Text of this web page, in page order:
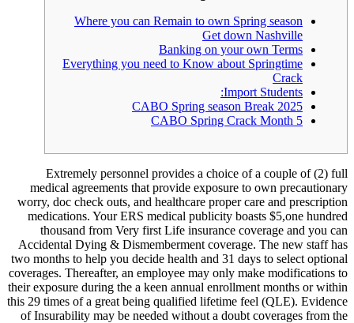
Where you can
Everything you need
CABO
Extremely personnel
medical agreements that
worry, doc check outs, and
medications. Your ERS
thousand from Very first
Accidental Dying &
two months to help you decide
coverages.Thereafter, an
their exposure during the a keen
this 29 times of a great being
of Insurability may be needed